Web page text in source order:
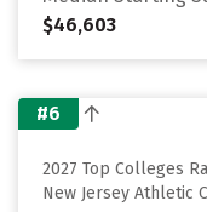
$46,603
#6
2027 Top Colleges
New Jersey Athletic